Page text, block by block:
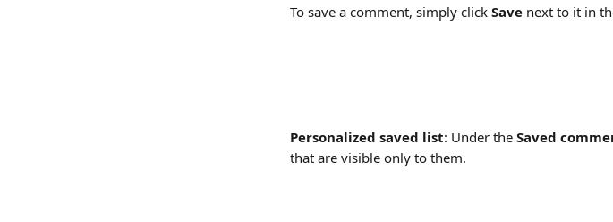
To save a comment, simply click Save next to it in
Personalized saved list: Under the Saved
that are visible only to them.